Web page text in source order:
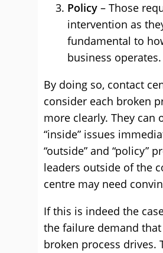
Policy – Those
intervention as
fundamental to
business operates.
By doing so, contact
consider each broken
more clearly. They can
“inside” issues
“outside” and “policy”
leaders outside of the
centre may need
If this is indeed the
the failure demand that
broken process drives.